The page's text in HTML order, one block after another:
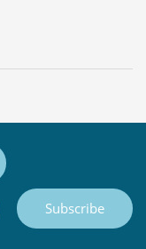
Subscribe